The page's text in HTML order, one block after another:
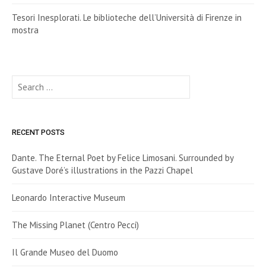
Tesori Inesplorati. Le biblioteche dell’Università di Firenze in
mostra
Search
for:
RECENT POSTS
Dante. The Eternal Poet by Felice Limosani. Surrounded by
Gustave Doré’s illustrations in the Pazzi Chapel
Leonardo Interactive Museum
The Missing Planet (Centro Pecci)
Il Grande Museo del Duomo